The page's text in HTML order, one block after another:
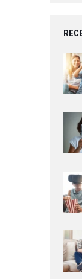
B
O
O
T
E
R
T
U
B